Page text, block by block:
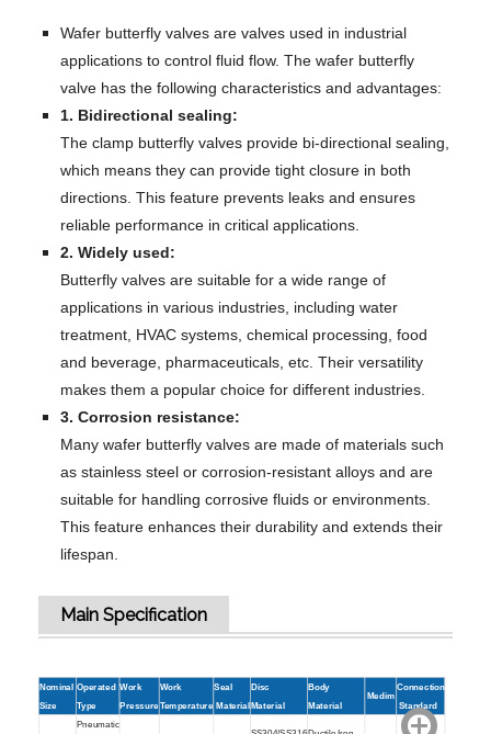
Wafer butterfly valves are valves used in industrial
applications to control fluid flow. The wafer butterfly
valve has the following characteristics and advantages:
1. Bidirectional sealing:
The clamp butterfly valves provide bi-directional sealing,
which means they can provide tight closure in both
directions. This feature prevents leaks and ensures
reliable performance in critical applications.
2. Widely used:
Butterfly valves are suitable for a wide range of
applications in various industries, including water
treatment, HVAC systems, chemical processing, food
and beverage, pharmaceuticals, etc. Their versatility
makes them a popular choice for different industries.
3. Corrosion resistance:
Many wafer butterfly valves are made of materials such
as stainless steel or corrosion-resistant alloys and are
suitable for handling corrosive fluids or environments.
This feature enhances their durability and extends their
lifespan.
Main Specification
Nominal
Size
Operated
Type
Work
Pressure
Work
Temperature
Seal
Material
Disc
Material
Body
Material
Medim
Connection
Standard
Pneumatic